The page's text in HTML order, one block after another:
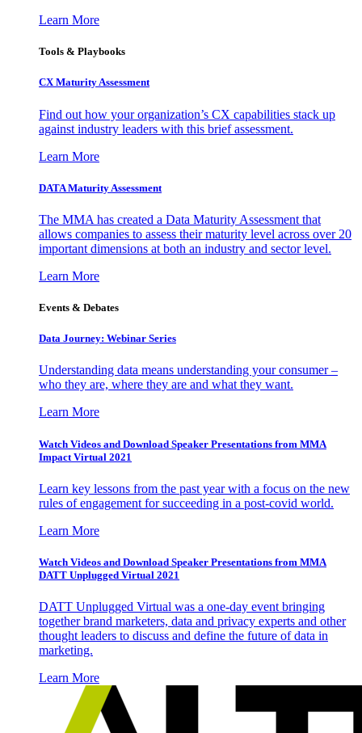
Learn More
Tools & Playbooks
CX Maturity Assessment
Find out how your organization’s CX capabilities stack up
against industry leaders with this brief assessment.
Learn More
DATA Maturity Assessment
The MMA has created a Data Maturity Assessment that
allows companies to assess their maturity level across over 20
important dimensions at both an industry and sector level.
Learn More
Events & Debates
Data Journey: Webinar Series
Understanding data means understanding your consumer –
who they are, where they are and what they want.
Learn More
Watch Videos and Download Speaker Presentations from MMA
Impact Virtual 2021
Learn key lessons from the past year with a focus on the new
rules of engagement for succeeding in a post-covid world.
Learn More
Watch Videos and Download Speaker Presentations from MMA
DATT Unplugged Virtual 2021
DATT Unplugged Virtual was a one-day event bringing
together brand marketers, data and privacy experts and other
thought leaders to discuss and define the future of data in
marketing.
Learn More